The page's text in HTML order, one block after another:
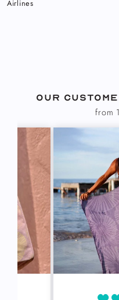
Airlines
Our
from